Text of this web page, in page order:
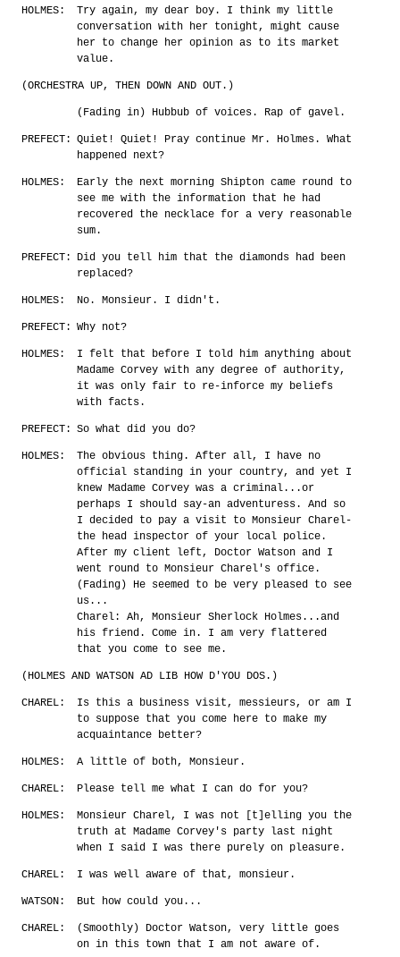
HOLMES:
Try again, my dear boy. I think my little
conversation with her tonight, might cause
her to change her opinion as to its market
value.
(ORCHESTRA UP, THEN DOWN AND OUT.)
(Fading in) Hubbub of voices. Rap of gavel.
PREFECT: Quiet! Quiet! Pray continue Mr. Holmes. What
happened next?
HOLMES:
Early the next morning Shipton came round to
see me with the information that he had
recovered the necklace for a very reasonable
sum.
PREFECT:
Did you tell him that the diamonds had been
replaced?
HOLMES: No. Monsieur. I didn't.
PREFECT: Why not?
HOLMES:
I felt that before I told him anything about
Madame Corvey with any degree of authority,
it was only fair to re-inforce my beliefs
with facts.
PREFECT: So what did you do?
HOLMES:
The obvious thing. After all, I have no
official standing in your country, and yet I
knew Madame Corvey was a criminal...or
perhaps I should say-an adventuress. And so
I decided to pay a visit to Monsieur Charel-
the head inspector of your local police.
After my client left, Doctor Watson and I
went round to Monsieur Charel's office.
(Fading) He seemed to be very pleased to see
us...
Charel: Ah, Monsieur Sherlock Holmes...and
his friend. Come in. I am very flattered
that you come to see me.
(HOLMES AND WATSON AD LIB HOW D'YOU DOS.)
CHAREL:
Is this a business visit, messieurs, or am I
to suppose that you come here to make my
acquaintance better?
HOLMES: A little of both, Monsieur.
CHAREL: Please tell me what I can do for you?
HOLMES:
Monsieur Charel, I was not [t]elling you the
truth at Madame Corvey's party last night
when I said I was there purely on pleasure.
CHAREL: I was well aware of that, monsieur.
WATSON: But how could you...
CHAREL:
(Smoothly) Doctor Watson, very little goes
on in this town that I am not aware of.